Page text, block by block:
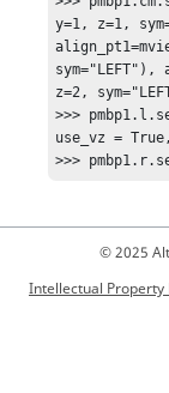
y=1, z=1,
z=2,
>>>
use_vz =
>>>
© 2025
Intellectual Property